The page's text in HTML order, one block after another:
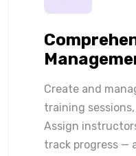
Create and
training
Assign
track progress —